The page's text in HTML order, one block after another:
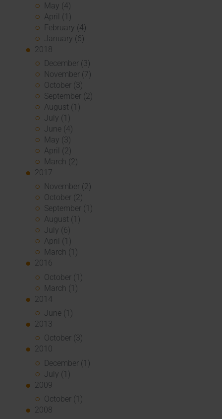
May (4)
April (1)
February (4)
January (6)
2018
December (3)
November (7)
October (3)
September (2)
August (1)
July (1)
June (4)
May (3)
April (2)
March (2)
2017
November (2)
October (2)
September (1)
August (1)
July (6)
April (1)
March (1)
2016
October (1)
March (1)
2014
June (1)
2013
October (3)
2010
December (1)
July (1)
2009
October (1)
2008